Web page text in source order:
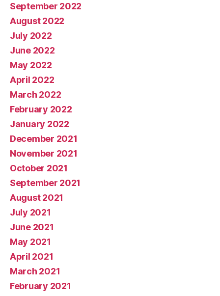
September 2022
August 2022
July 2022
June 2022
May 2022
April 2022
March 2022
February 2022
January 2022
December 2021
November 2021
October 2021
September 2021
August 2021
July 2021
June 2021
May 2021
April 2021
March 2021
February 2021